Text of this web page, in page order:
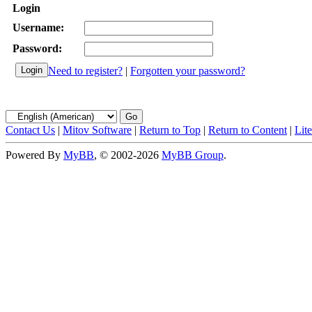
Login
Username:
Password:
Need to register? | Forgotten your password?
Contact Us | Mitov Software | Return to Top | Return to Content |
Powered By MyBB, © 2002-2026 MyBB Group.